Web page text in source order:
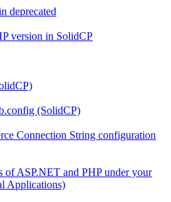
deprecated
version in SolidCP
(SolidCP)
Connection String configuration
of ASP.NET and PHP under your
Applications)